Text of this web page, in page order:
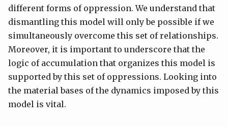
different forms of oppression. We understand that
dismantling this model will only be possible if we
simultaneously overcome this set of relationships.
Moreover, it is important to underscore that the
logic of accumulation that organizes this model is
supported by this set of oppressions. Looking into
the material bases of the dynamics imposed by this
model is vital.